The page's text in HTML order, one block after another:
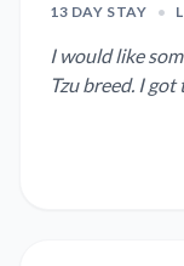
13 DAY STAY •
I would like
Tzu breed. I